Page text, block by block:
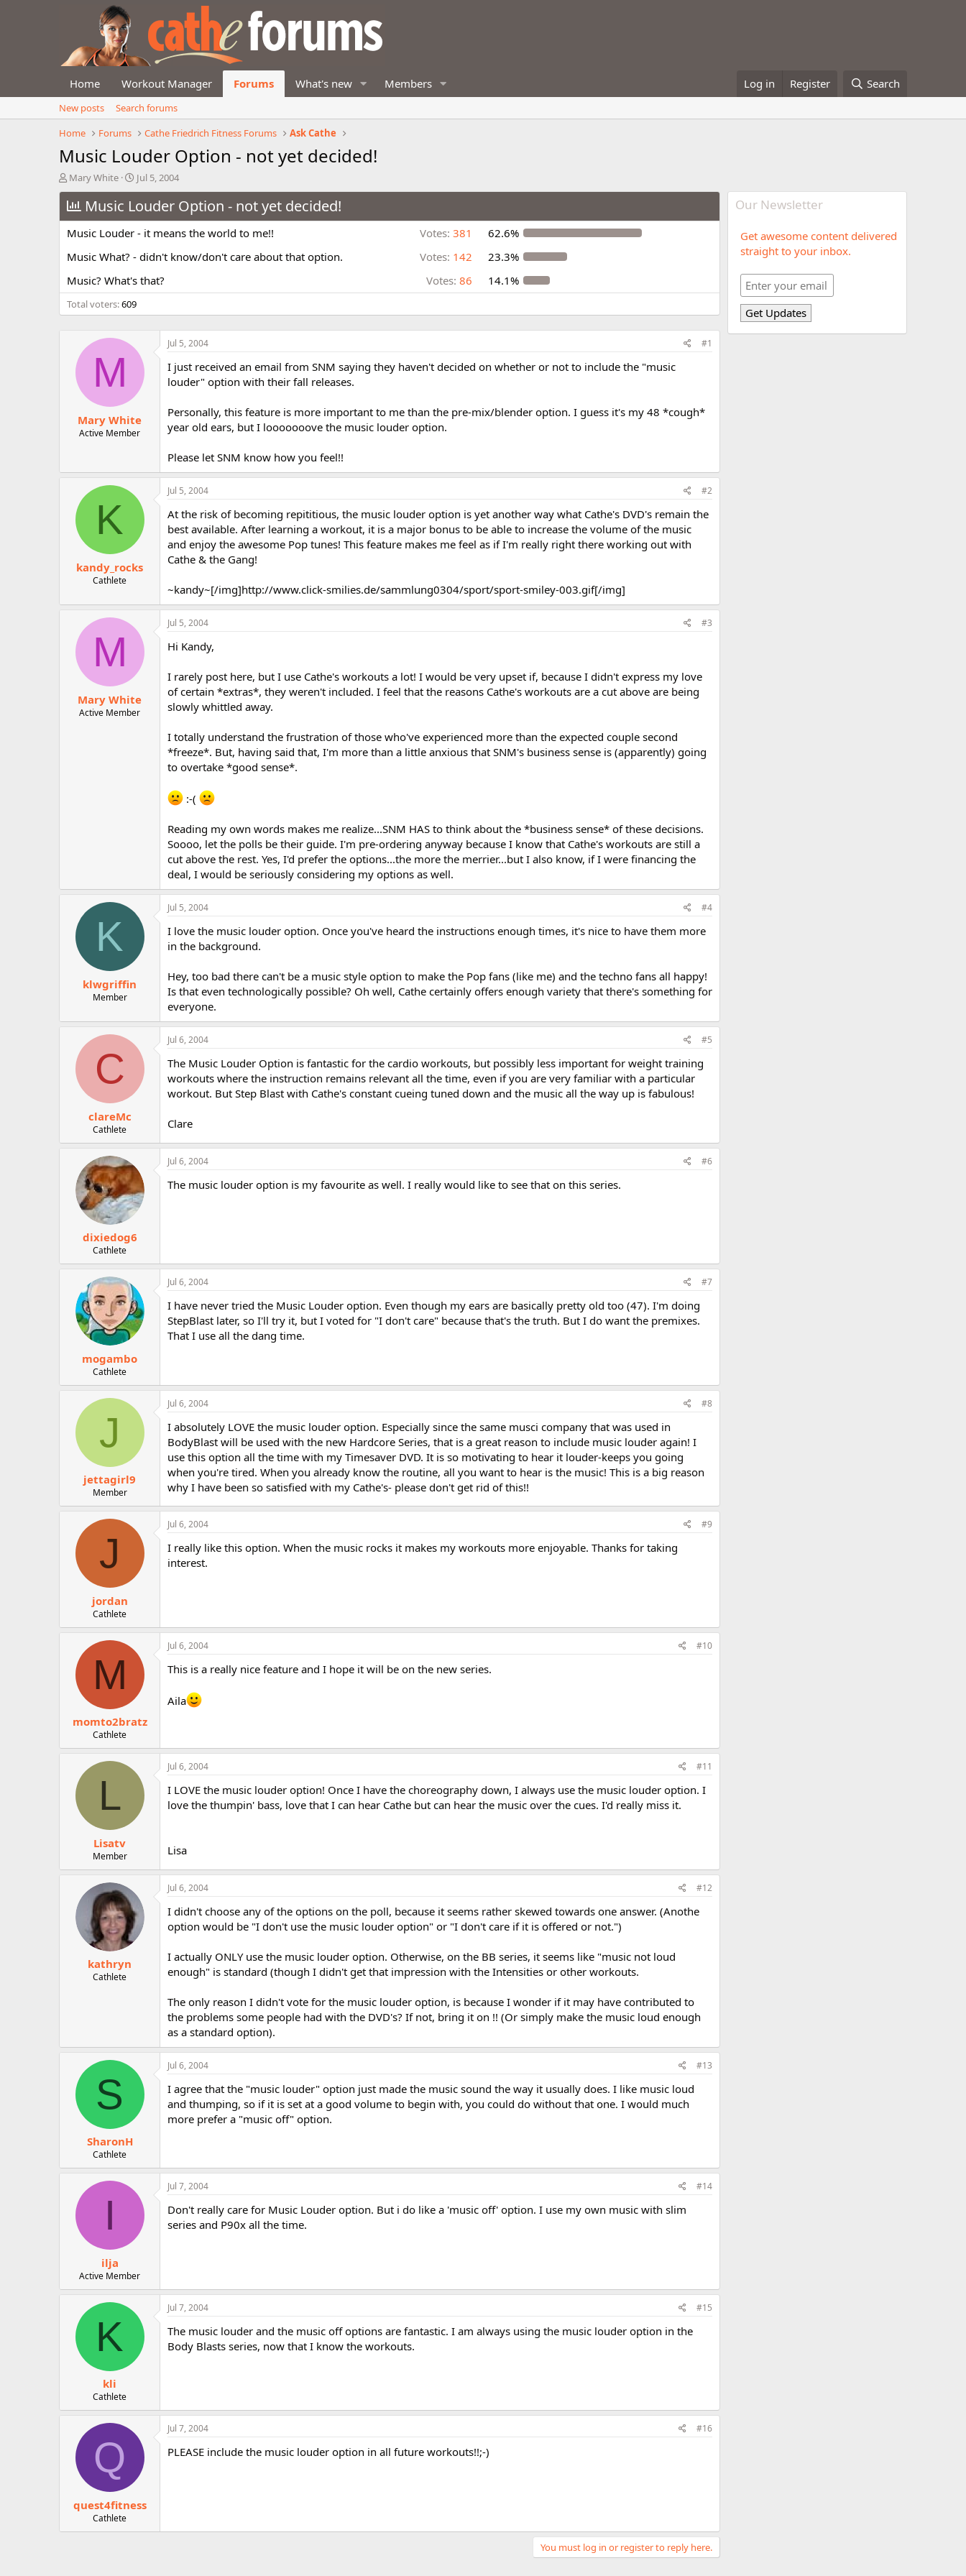
Home Workout Manager Forums What's new Members Log in Register Search
New posts
Search forums
Home
Forums Cathe Friedrich Fitness Forums Ask Cathe
Music Louder Option - not yet decided!
T
h
r
e
a
d
s
a
r
t
e
Mary White
S
t
a
r
a
e
Jul 5, 2004
Music Louder Option - not yet decided!
Music Louder - it means the world to me!! Votes: 381
62.6%
Music What? - didn't know/don't care about that option.
Votes: 142
23.3%
Music? What's that?
Votes: 86 14.1%
Total voters 609
M
Mary White
Active Member
Jul 5, 2004 #1
I just received an email from SNM saying they haven't decided on whether or not to include the "music
louder" option with their fall releases.
Personally, this feature is more important to me than the pre-mix/blender option. I guess it's my 48 *cough*
year old ears, but I looooooove the music louder option.
Please let SNM know how you feel!!
K
kandy_rocks
Cathlete
Jul 5, 2004 #2
At the risk of becoming repititious, the music louder option is yet another way what Cathe's DVD's remain the
best available. After learning a workout, it is a major bonus to be able to increase the volume of the music
and enjoy the awesome Pop tunes! This feature makes me feel as if I'm really right there working out with
Cathe & the Gang!
~kandy~[/img]http://www.click-smilies.de/sammlung0304/sport/sport-smiley-003.gif[/img]
M
Mary White
Active Member
Jul 5, 2004 #3
Hi Kandy,
I rarely post here, but I use Cathe's workouts a lot! I would be very upset if, because I didn't express my love
of certain *extras*, they weren't included. I feel that the reasons Cathe's workouts are a cut above are being
slowly whittled away.
I totally understand the frustration of those who've experienced more than the expected couple second
*freeze*. But, having said that, I'm more than a little anxious that SNM's business sense is (apparently) going
to overtake *good sense*.
:-(
Reading my own words makes me realize...SNM HAS to think about the *business sense* of these decisions.
Soooo, let the polls be their guide. I'm pre-ordering anyway because I know that Cathe's workouts are still a
cut above the rest. Yes, I'd prefer the options...the more the merrier...but I also know, if I were financing the
deal, I would be seriously considering my options as well.
K
klwgriffin
Member
Jul 5, 2004 #4
I love the music louder option. Once you've heard the instructions enough times, it's nice to have them more
in the background.
Hey, too bad there can't be a music style option to make the Pop fans (like me) and the techno fans all happy!
Is that even technologically possible? Oh well, Cathe certainly offers enough variety that there's something for
everyone.
C
clareMc
Cathlete
Jul 6, 2004 #5
The Music Louder Option is fantastic for the cardio workouts, but possibly less important for weight training
workouts where the instruction remains relevant all the time, even if you are very familiar with a particular
workout. But Step Blast with Cathe's constant cueing tuned down and the music all the way up is fabulous!
Clare
dixiedog6
Cathlete
Jul 6, 2004 #6
The music louder option is my favourite as well. I really would like to see that on this series.
mogambo
Cathlete
Jul 6, 2004 #7
I have never tried the Music Louder option. Even though my ears are basically pretty old too (47). I'm doing
StepBlast later, so I'll try it, but I voted for "I don't care" because that's the truth. But I do want the premixes.
That I use all the dang time.
J
jettagirl9
Member
Jul 6, 2004 #8
I absolutely LOVE the music louder option. Especially since the same musci company that was used in
BodyBlast will be used with the new Hardcore Series, that is a great reason to include music louder again! I
use this option all the time with my Timesaver DVD. It is so motivating to hear it louder-keeps you going
when you're tired. When you already know the routine, all you want to hear is the music! This is a big reason
why I have been so satisfied with my Cathe's- please don't get rid of this!!
J
jordan
Cathlete
Jul 6, 2004 #9
I really like this option. When the music rocks it makes my workouts more enjoyable. Thanks for taking
interest.
M
momto2bratz
Cathlete
Jul 6, 2004 #10
This is a really nice feature and I hope it will be on the new series.
Aila
L
Lisatv
Member
Jul 6, 2004 #11
I LOVE the music louder option! Once I have the choreography down, I always use the music louder option. I
love the thumpin' bass, love that I can hear Cathe but can hear the music over the cues. I'd really miss it.
Lisa
kathryn
Cathlete
Jul 6, 2004 #12
I didn't choose any of the options on the poll, because it seems rather skewed towards one answer. (Anothe
option would be "I don't use the music louder option" or "I don't care if it is offered or not.")
I actually ONLY use the music louder option. Otherwise, on the BB series, it seems like "music not loud
enough" is standard (though I didn't get that impression with the Intensities or other workouts.
The only reason I didn't vote for the music louder option, is because I wonder if it may have contributed to
the problems some people had with the DVD's? If not, bring it on !! (Or simply make the music loud enough
as a standard option).
S
SharonH
Cathlete
Jul 6, 2004 #13
I agree that the "music louder" option just made the music sound the way it usually does. I like music loud
and thumping, so if it is set at a good volume to begin with, you could do without that one. I would much
more prefer a "music off" option.
I
ilja
Active Member
Jul 7, 2004 #14
Don't really care for Music Louder option. But i do like a 'music off' option. I use my own music with slim
series and P90x all the time.
K
kli
Cathlete
Jul 7, 2004 #15
The music louder and the music off options are fantastic. I am always using the music louder option in the
Body Blasts series, now that I know the workouts.
Q
quest4fitness
Cathlete
Jul 7, 2004 #16
PLEASE include the music louder option in all future workouts!!;-)
You must log in or register to reply here.
Our Newsletter
Get awesome content delivered
straight to your inbox.